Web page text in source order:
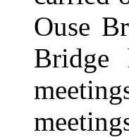
Ouse
Bridge